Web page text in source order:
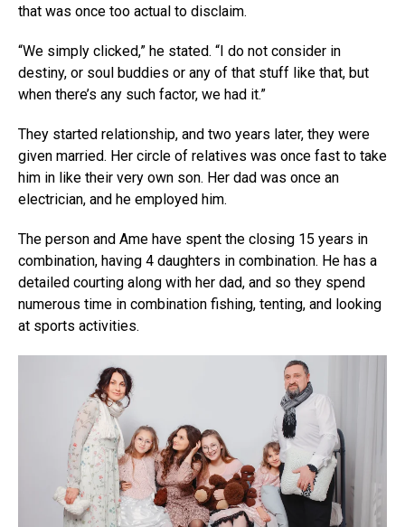
that was once too actual to disclaim.
“We simply clicked,” he stated. “I do not consider in
destiny, or soul buddies or any of that stuff like that, but
when there’s any such factor, we had it.”
They started relationship, and two years later, they were
given married. Her circle of relatives was once fast to take
him in like their very own son. Her dad was once an
electrician, and he employed him.
The person and Ame have spent the closing 15 years in
combination, having 4 daughters in combination. He has a
detailed courting along with her dad, and so they spend
numerous time in combination fishing, tenting, and looking
at sports activities.